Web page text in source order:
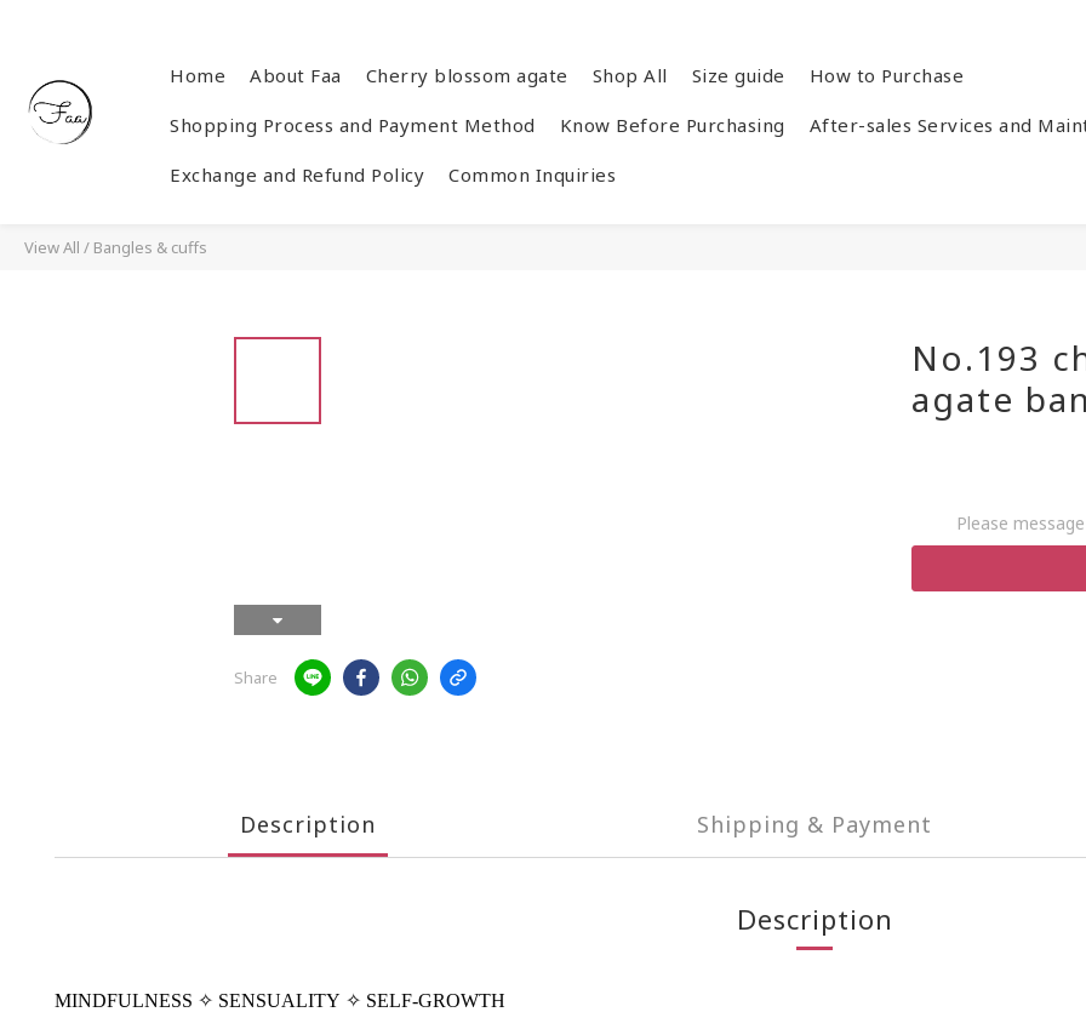
Home About Faa Cherry blossom agate Shop All Size guide How to Purchase
Shopping Process and Payment Method Know Before Purchasing After-sales Services and
Exchange and Refund Policy Common Inquiries
View All / Bangles & cuffs
Share
No.193
agate
Please
Description Shipping & Payment
Description
MINDFULNESS ✧ SENSUALITY ✧ SELF-GROWTH